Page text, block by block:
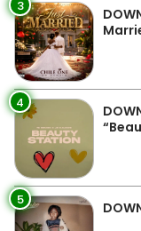
3
4
5